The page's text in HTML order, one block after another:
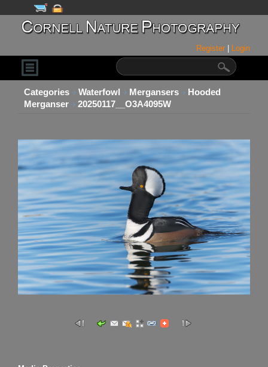
Register | Login
Categories Waterfowl Mergansers
Hooded
Merganser
20250117__O3A4095W